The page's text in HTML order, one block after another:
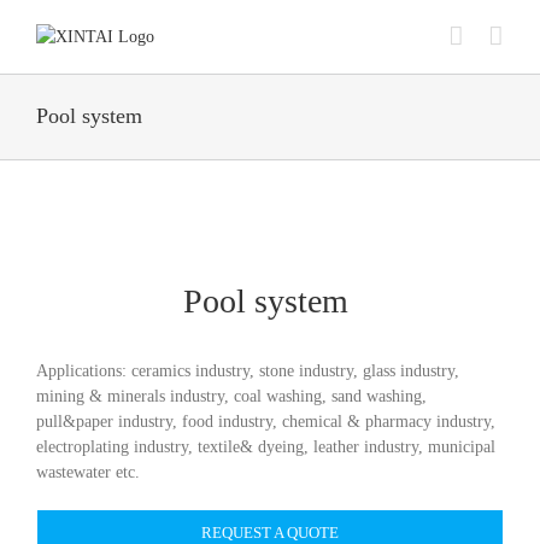
Pool system
Pool system
Applications: ceramics industry, stone industry, glass industry,
mining & minerals industry, coal washing, sand washing,
pull&paper industry, food industry, chemical & pharmacy industry,
electroplating industry, textile& dyeing, leather industry, municipal
wastewater etc.
REQUEST A QUOTE